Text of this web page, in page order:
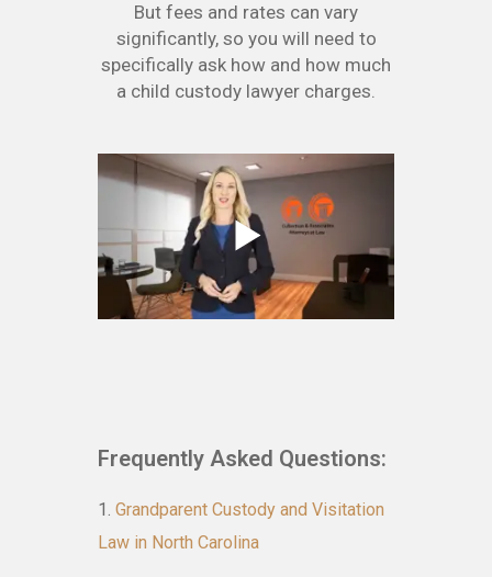
But fees and rates can vary
significantly, so you will need to
specifically ask how and how much
a child custody lawyer charges.
Frequently Asked Questions:
Grandparent Custody and Visitation
Law in North Carolina